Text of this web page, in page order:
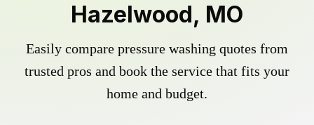
Hazelwood, MO
Easily compare pressure washing quotes from
trusted pros and book the service that fits your
home and budget.